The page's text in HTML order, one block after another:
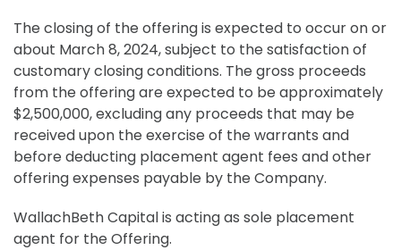
The closing of the offering is expected to occur on or
about March 8, 2024, subject to the satisfaction of
customary closing conditions. The gross proceeds
from the offering are expected to be approximately
$2,500,000, excluding any proceeds that may be
received upon the exercise of the warrants and
before deducting placement agent fees and other
offering expenses payable by the Company.
WallachBeth Capital is acting as sole placement
agent for the Offering.